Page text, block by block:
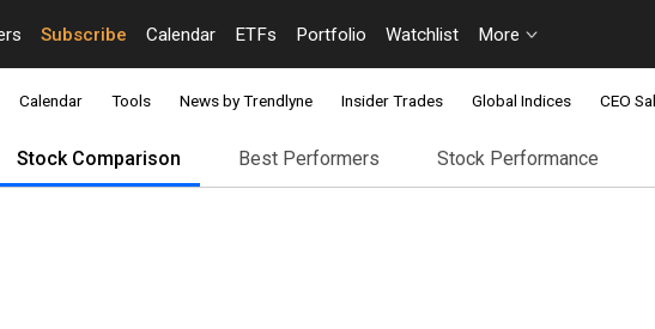
Subscribe Calendar ETFs Portfolio Watchlist More
Calendar Tools News by Trendlyne Insider Trades Global Indices CEO
Stock Comparison Best Performers Stock Performance